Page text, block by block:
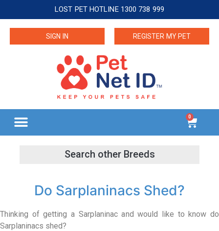
LOST PET HOTLINE 1300 738 999
SIGN IN REGISTER MY PET
0
Do Sarplaninacs Shed?
Thinking of getting a Sarplaninac and would like to know do
Sarplaninacs shed?